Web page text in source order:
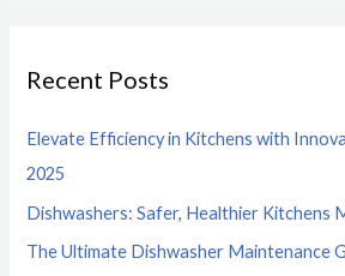
c
r
Recent Posts
Elevate Efficiency in Kitchens with
2025
Dishwashers: Safer, Healthier Kitchens
The Ultimate Dishwasher Maintenance